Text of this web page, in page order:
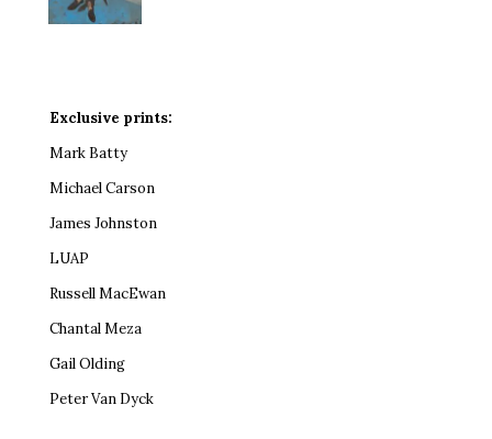
Exclusive prints:
Mark Batty
Michael Carson
James Johnston
LUAP
Russell MacEwan
Chantal Meza
Gail Olding
Peter Van Dyck